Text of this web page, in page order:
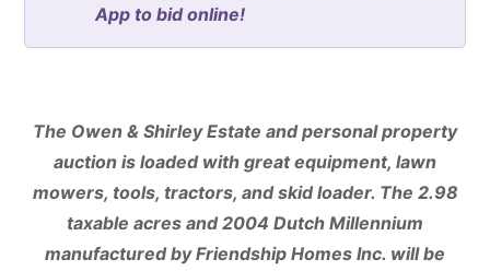
App to bid online!
The Owen & Shirley Estate and personal property
auction is loaded with great equipment, lawn
mowers, tools, tractors, and skid loader. The 2.98
taxable acres and 2004 Dutch Millennium
manufactured by Friendship Homes Inc. will be